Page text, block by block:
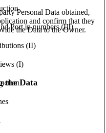
Port in numbers (III)
(II)
(I)
Personal Data obtained,
and confirm that they
the Data to the Owner.
the Data